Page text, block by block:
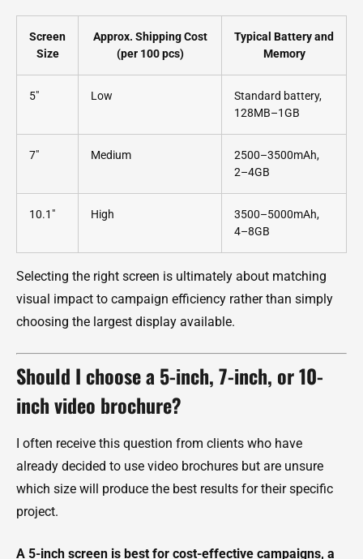
Screen
Size
Approx. Shipping Cost
(per 100 pcs)
Typical Battery and
Memory
5" Low
Standard battery,
128MB–1GB
7" Medium
2500–3500mAh,
2–4GB
10.1" High
3500–5000mAh,
4–8GB
Selecting the right screen is ultimately about matching
visual impact to campaign efficiency rather than simply
choosing the largest display available.
Should I choose a 5-inch, 7-inch, or 10-
inch video brochure?
I often receive this question from clients who have
already decided to use video brochures but are unsure
which size will produce the best results for their specific
project.
A 5-inch screen is best for cost-effective campaigns, a